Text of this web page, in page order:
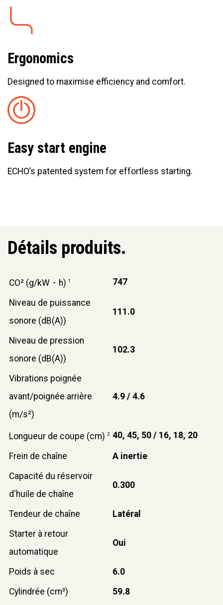
Ergonomics
Designed to maximise efficiency and comfort.
Easy start engine
ECHO’s patented system for effortless starting.
Détails produits.
CO² (g/kW・h) 1 747
Niveau de puissance
sonore (dB(A))
111.0
Niveau de pression
sonore (dB(A))
102.3
Vibrations poignée
avant/poignée arrière
(m/s²)
4.9 / 4.6
Longueur de coupe (cm) 2 40, 45, 50 / 16, 18, 20
Frein de chaîne
A inertie
Capacité du réservoir
d'huile de chaîne
0.300
Tendeur de chaîne
Latéral
Starter à retour
automatique
Oui
Poids à sec
6.0
Cylindrée (cm³)
59.8